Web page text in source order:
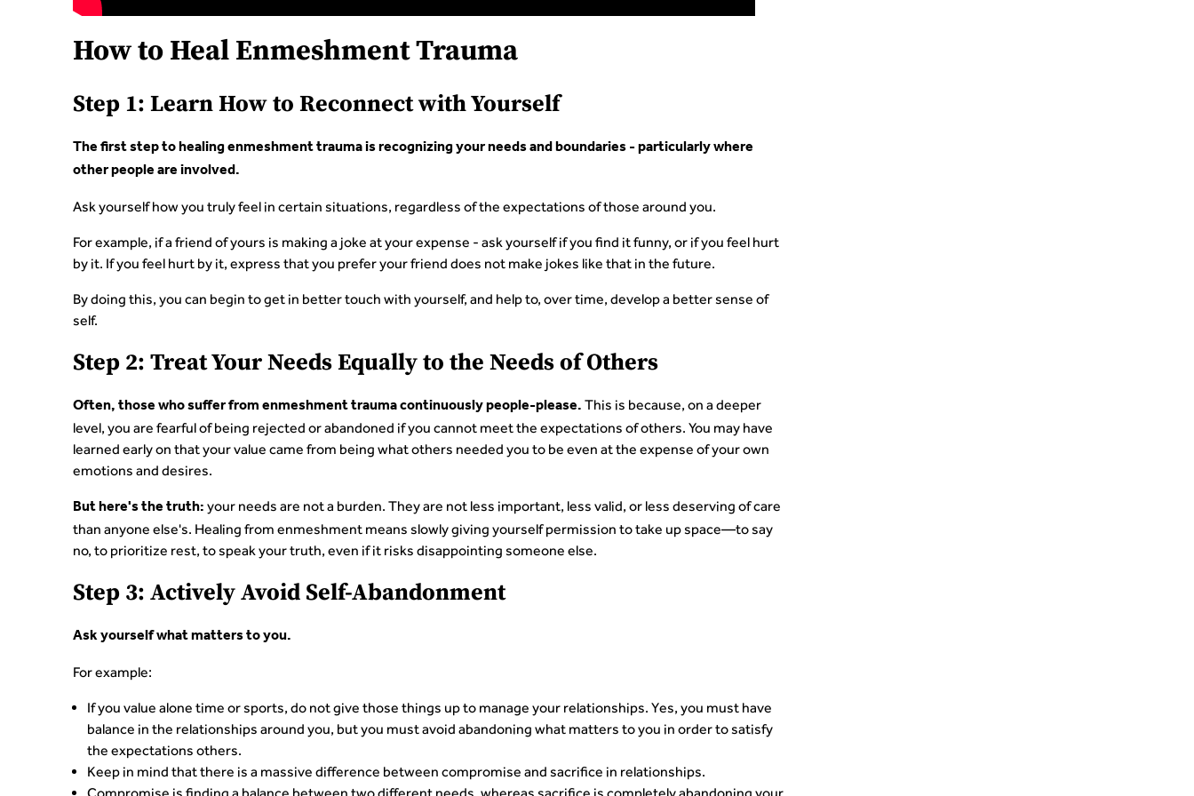
How to Heal Enmeshment Trauma
Step 1: Learn How to Reconnect with Yourself
The first step to healing enmeshment trauma is recognizing your needs and boundaries - particularly where
other people are involved.
Ask yourself how you truly feel in certain situations, regardless of the expectations of those around you.
For example, if a friend of yours is making a joke at your expense - ask yourself if you find it funny, or if you feel hurt
by it. If you feel hurt by it, express that you prefer your friend does not make jokes like that in the future.
By doing this, you can begin to get in better touch with yourself, and help to, over time, develop a better sense of
self.
Step 2: Treat Your Needs Equally to the Needs of Others
Often, those who suffer from enmeshment trauma continuously people-please. This is because, on a deeper
level, you are fearful of being rejected or abandoned if you cannot meet the expectations of others. You may have
learned early on that your value came from being what others needed you to be even at the expense of your own
emotions and desires.
But here's the truth: your needs are not a burden. They are not less important, less valid, or less deserving of care
than anyone else's. Healing from enmeshment means slowly giving yourself permission to take up space—to say
no, to prioritize rest, to speak your truth, even if it risks disappointing someone else.
Step 3: Actively Avoid Self-Abandonment
Ask yourself what matters to you.
For example:
If you value alone time or sports, do not give those things up to manage your relationships. Yes, you must have
balance in the relationships around you, but you must avoid abandoning what matters to you in order to satisfy
the expectations others.
Keep in mind that there is a massive difference between compromise and sacrifice in relationships.